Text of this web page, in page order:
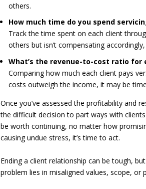
others.
How much time do you spend
Track the time spent on each client
others but isn’t compensating
What’s the revenue-to-cost ratio for
Comparing how much each client pays
costs outweigh the income, it may be
Once you’ve assessed the profitability and
the difficult decision to part ways with
be worth continuing, no matter how
causing undue stress, it’s time to act.
Ending a client relationship can be tough,
problem lies in misaligned values, scope,